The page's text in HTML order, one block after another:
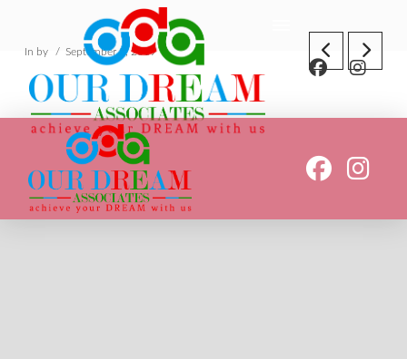
In by September 5, 2019